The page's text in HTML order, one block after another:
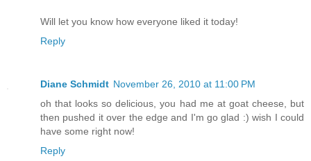
Will let you know how everyone liked it today!
Reply
Diane Schmidt November 26, 2010 at 11:00 PM
oh that looks so delicious, you had me at goat cheese, but
then pushed it over the edge and I'm go glad :) wish I could
have some right now!
Reply